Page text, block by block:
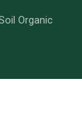
Organic